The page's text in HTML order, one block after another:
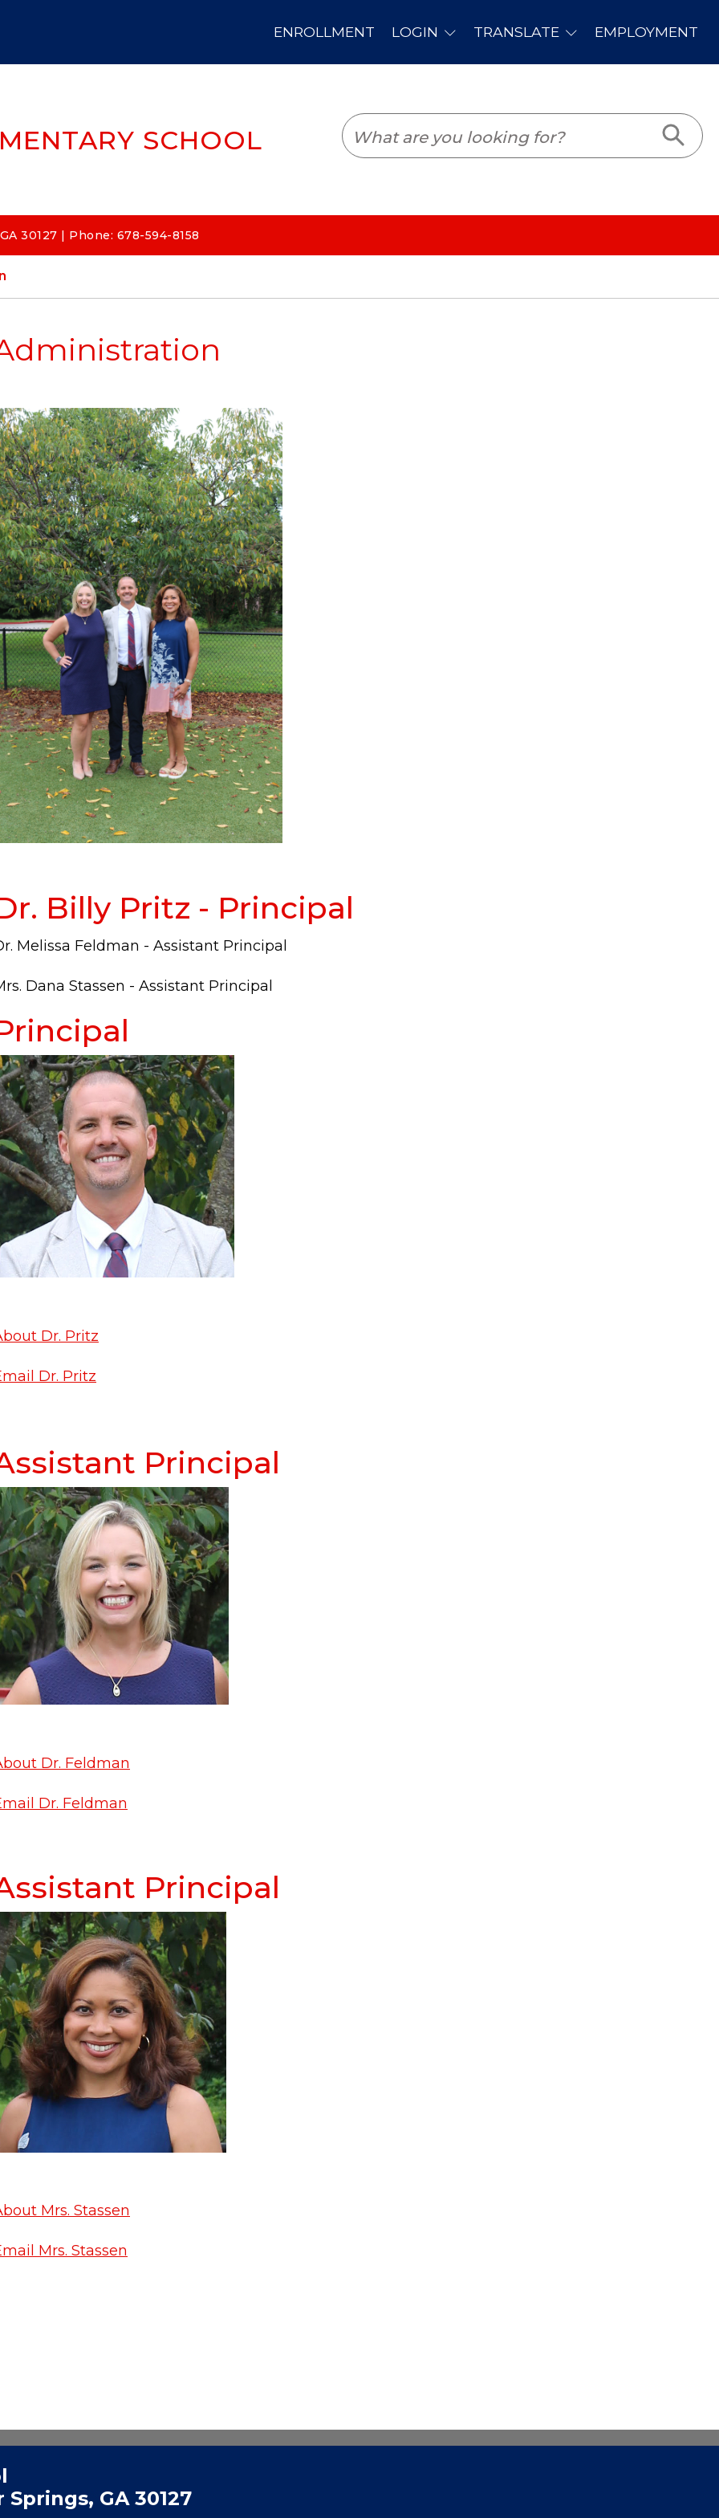
SCHOOL
30127 | Phone: 678-594-8158
Billy Pritz - Principal
Melissa Feldman - Assistant Principal
Dana Stassen - Assistant Principal
Dr. Pritz
Dr. Pritz
Principal
Dr. Feldman
Dr. Feldman
Principal
Mrs. Stassen
Mrs. Stassen
GA 30127